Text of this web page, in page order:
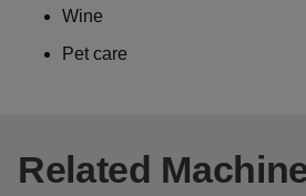
Wine
Pet care
Related